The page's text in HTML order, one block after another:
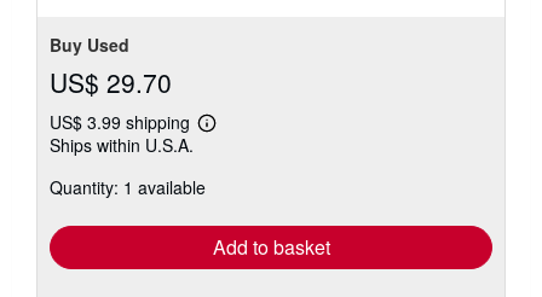
Buy Used
US$ 29.70
US$ 3.99 shipping
Learn
shipping
Ships within U.S.A.
Quantity: 1 available
Add to basket